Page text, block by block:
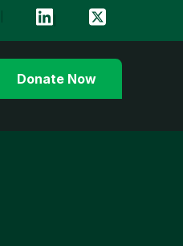
Donate Now